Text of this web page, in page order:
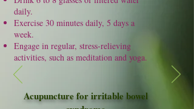
daily.
Exercise 30 minutes daily, 5 days a
week.
Engage in regular, stress-relieving
activities, such as meditation and yoga.
Acupuncture for irritable bowel